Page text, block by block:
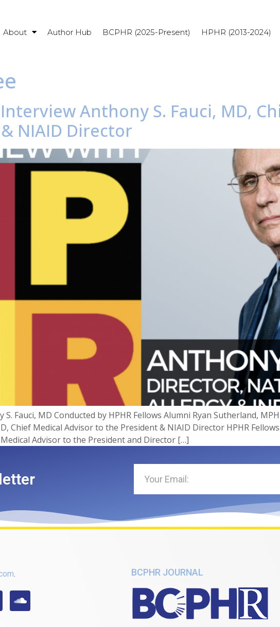
About Author Hub BCPHR (2025-Present) HPHR (2013-2024)
Interview Anthony S. Fauci, MD,
NIAID Director
Fauci, MD Conducted by HPHR Fellows Alumni Ryan Sutherland,
Chief Medical Advisor to the President & NIAID Director HPHR
Advisor to the President and Director […]
. BCPHR JOURNAL